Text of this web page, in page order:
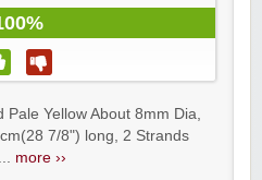
Yellow About 8mm Dia,
7/8") long, 2 Strands
more ››